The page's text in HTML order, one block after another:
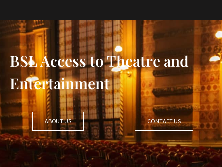
BSL Access to Theatre and
Entertainment
ABOUT US CONTACT US